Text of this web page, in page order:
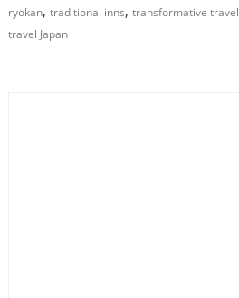
ryokan,traditional inns,transformative travel
travel Japan